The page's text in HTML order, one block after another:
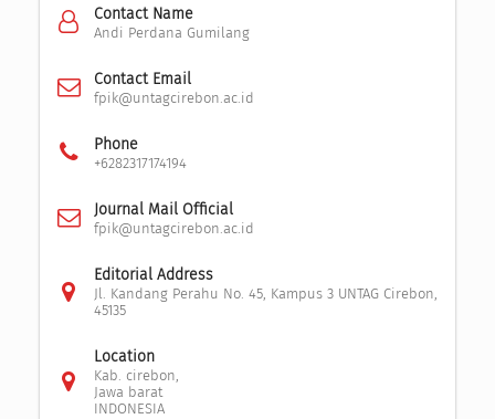
Contact Name
Andi Perdana Gumilang
Contact Email
fpik@untagcirebon.ac.id
Phone
+6282317174194
Journal Mail Official
fpik@untagcirebon.ac.id
Editorial Address
Jl. Kandang Perahu No. 45, Kampus 3 UNTAG Cirebon,
45135
Location
Kab. cirebon,
Jawa barat
INDONESIA